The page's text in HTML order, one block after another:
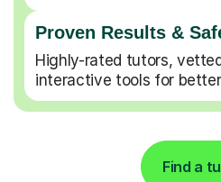
Proven Results &
Highly-rated tutors,
interactive tools for
Find a